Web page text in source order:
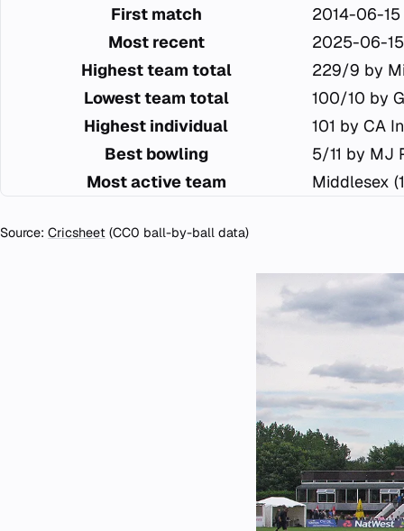
First match
2014-06-15
Most recent
2025-06-15
Highest team total
229/9 by
Lowest team total
100/10 by
Highest individual
101 by CA
Best bowling
5/11 by MJ
Most active team
Middlesex
Source: Cricsheet (CC0 ball-by-ball data)